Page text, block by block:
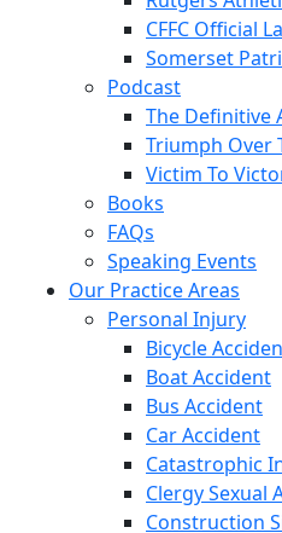
CFFC Official
Somerset
Podcast
The Definitive
Triumph Over
Victim To
Books
FAQs
Speaking Events
Our Practice Areas
Personal Injury
Bicycle
Boat Accident
Bus Accident
Car Accident
Catastrophic
Clergy Sexual
Construction